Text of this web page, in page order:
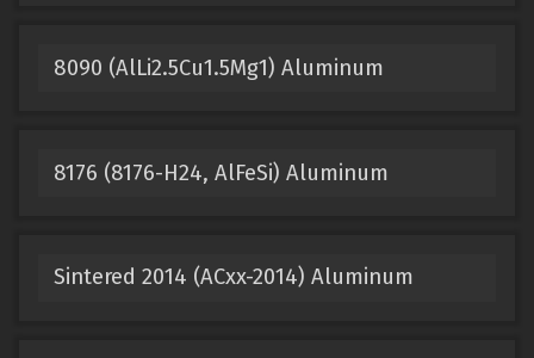
8090 (AlLi2.5Cu1.5Mg1) Aluminum
8176 (8176-H24, AlFeSi) Aluminum
Sintered 2014 (ACxx-2014) Aluminum